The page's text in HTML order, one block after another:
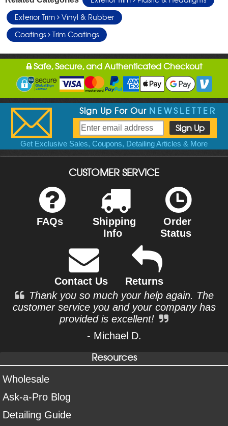
Exterior Trim
Vinyl & Rubber
Coatings
Trim Coatings
Safe, Secure, and Authenticated Checkout
Sign Up For Our NEWSLETTER
Get Exclusive Sales, Coupons, Detailing Articles & More
CUSTOMER SERVICE
FAQs
Shipping
Info
Order
Status
Contact Us
Returns
Thank you so much your help again. The
customer service you and your company has
provided is excellent!
- Michael D.
Resources
Wholesale
Ask-a-Pro Blog
Detailing Guide